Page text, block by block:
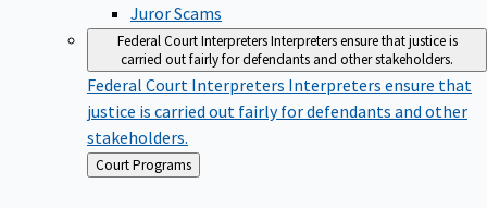
Juror Scams
Federal Court InterpretersInterpreters ensure that justice is
carried out fairly for defendants and other stakeholders.
Federal Court Interpreters Interpreters ensure that
justice is carried out fairly for defendants and other
stakeholders.
Back
to
Court Programs